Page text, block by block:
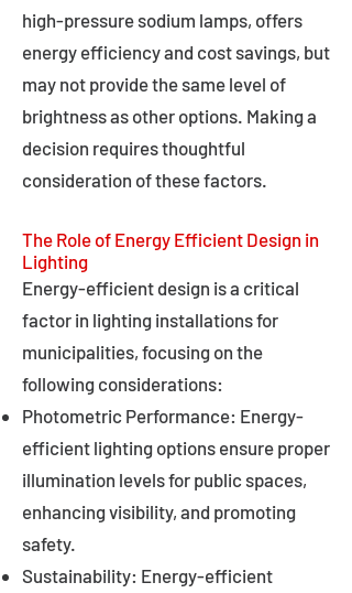
high-pressure sodium lamps, offers
energy efficiency and cost savings, but
may not provide the same level of
brightness as other options. Making a
decision requires thoughtful
consideration of these factors.
The Role of Energy Efficient Design in
Lighting
Energy-efficient design is a critical
factor in lighting installations for
municipalities, focusing on the
following considerations:
Photometric Performance: Energy-
efficient lighting options ensure proper
illumination levels for public spaces,
enhancing visibility, and promoting
safety.
Sustainability: Energy-efficient